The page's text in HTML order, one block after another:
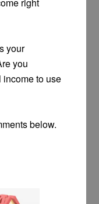
your
you
income to use
below.